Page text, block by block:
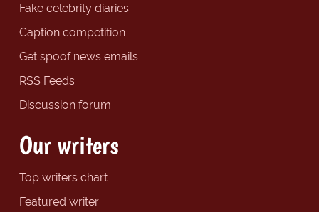
Fake celebrity diaries
Caption competition
Get spoof news emails
RSS Feeds
Discussion forum
Our writers
Top writers chart
Featured writer